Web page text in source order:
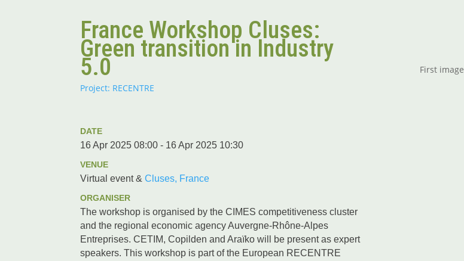
France Workshop Cluses:
Green transition in Industry
5.0
Project: RECENTRE
DATE
16 Apr 2025 08:00 - 16 Apr 2025 10:30
VENUE
Virtual event &Cluses, France
ORGANISER
The workshop is organised by the CIMES competitiveness cluster
and the regional economic agency Auvergne-Rhône-Alpes
Entreprises. CETIM, Copilden and Araïko will be present as expert
speakers. This workshop is part of the European RECENTRE
First image